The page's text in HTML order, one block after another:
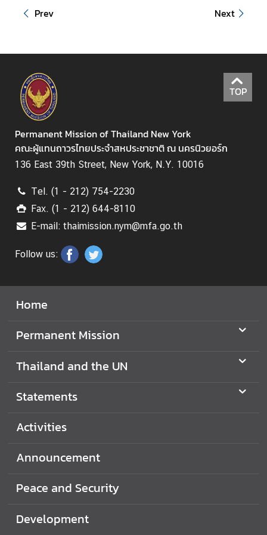
a
e
m
e
n
t
s
h
a
n
N
O
n
o
n
e
e
t
Prev Next
TOP
Permanent Mission of Thailand New York
คณะผู้แทนถาวรไทยประจำสหประชาชาติ ณ นครนิวยอร์ก
136 East 39th Street, New York, N.Y. 10016
Tel. (1 - 212) 754-2230
Fax. (1 - 212) 644-8110
E-mail: thaimission.nym@mfa.go.th
Follow us:
Home
Permanent Mission
Thailand and the UN
Statements
Activities
Announcement
Peace and Security
Development